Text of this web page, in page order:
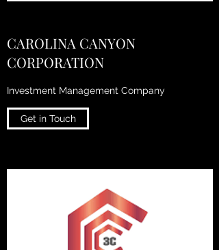
CAROLINA CANYON
CORPORATION
Investment Management Company
Get in Touch